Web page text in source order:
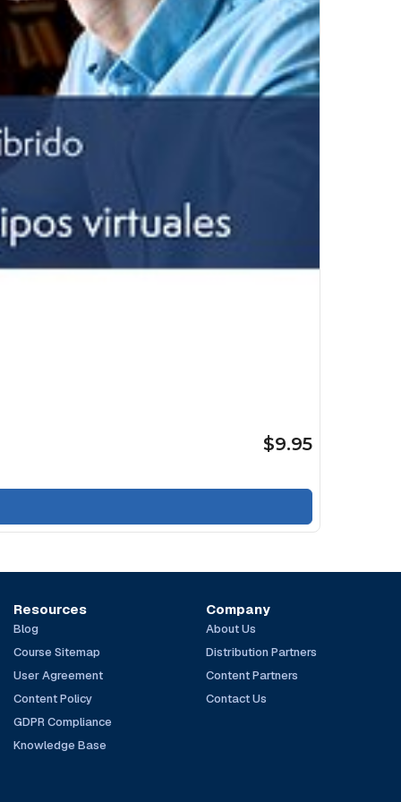
$9.95
Resources
Blog
Course Sitemap
User Agreement
Content Policy
GDPR Compliance
Knowledge Base
Company
About Us
Distribution Partners
Content Partners
Contact Us